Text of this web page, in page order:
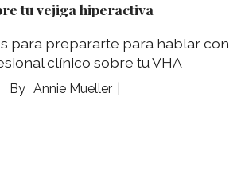
tu vejiga hiperactiva
para prepararte para hablar con
clínico sobre tu VHA
Annie Mueller